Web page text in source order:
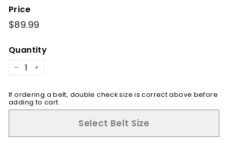
Price
Regular
price
$89.99
Quantity
− +
If ordering a belt, double check size is correct above before
adding to cart.
Select Belt Size